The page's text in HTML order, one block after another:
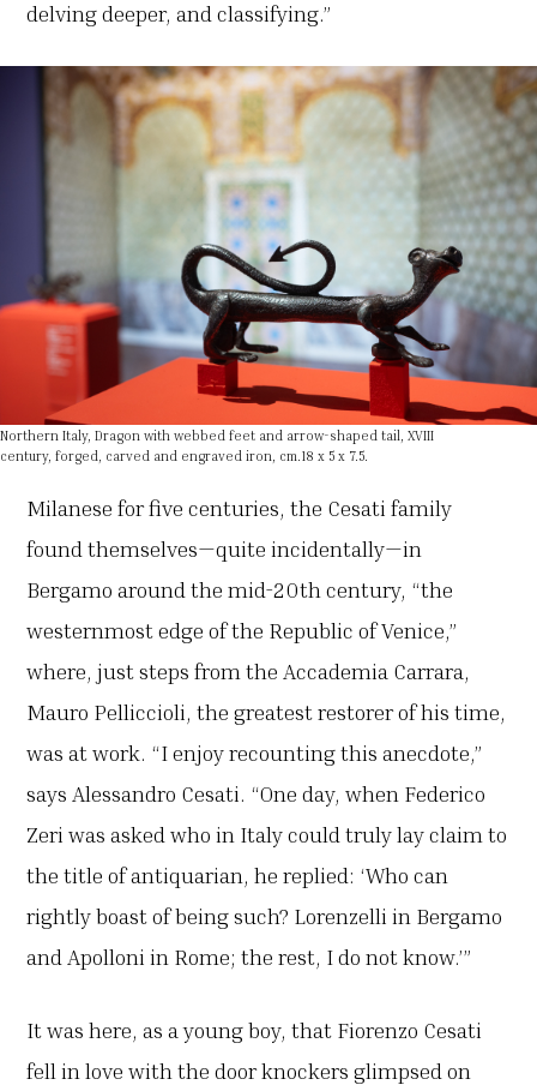
delving deeper, and classifying.”
Northern Italy, Dragon with webbed feet and arrow-shaped tail, XVIII
century, forged, carved and engraved iron, cm.18 x 5 x 7.5.
Milanese for five centuries, the Cesati family
found themselves—quite incidentally—in
Bergamo around the mid-20th century, “the
westernmost edge of the Republic of Venice,”
where, just steps from the Accademia Carrara,
Mauro Pelliccioli, the greatest restorer of his time,
was at work. “I enjoy recounting this anecdote,”
says Alessandro Cesati. “One day, when Federico
Zeri was asked who in Italy could truly lay claim to
the title of antiquarian, he replied: ‘Who can
rightly boast of being such? Lorenzelli in Bergamo
and Apolloni in Rome; the rest, I do not know.’”
It was here, as a young boy, that Fiorenzo Cesati
fell in love with the door knockers glimpsed on